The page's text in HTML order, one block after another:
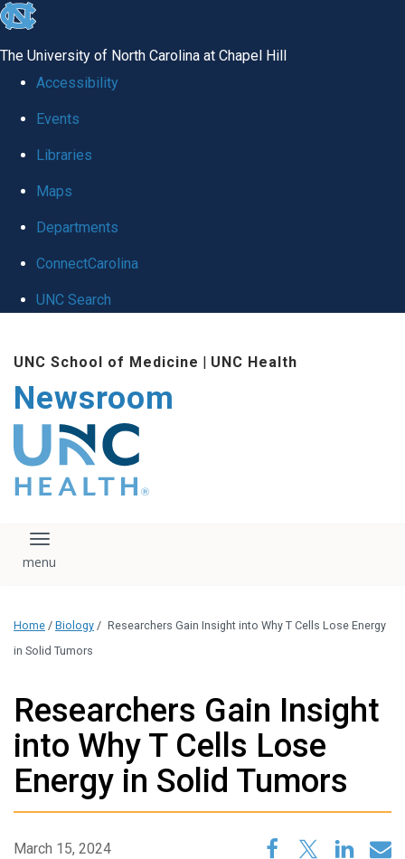
skip
global
The University of North Carolina at Chapel Hill
Accessibility
Events
Libraries
Maps
Departments
ConnectCarolina
UNC Search
main
content
UNC School of Medicine | UNC Health
Newsroom
The UNC Health logo
falls under strict
regulation. We ask
that you please do
download, save, or
logo without written
administration.
Please contact our
Toggle navigation
Home / Biology / Researchers Gain Insight into Why T Cells Lose Energy
in Solid Tumors
Researchers Gain Insight
into Why T Cells Lose
Energy in Solid Tumors
March 15, 2024